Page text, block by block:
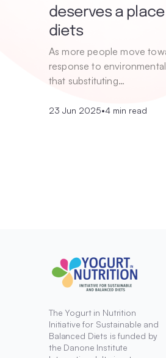
deserves a
diets
As more people move
response to
that substituting…
23 Jun 2025•4 min read
The Yogurt in Nutrition
Initiative for Sustainable and
Balanced Diets is funded by
the Danone Institute